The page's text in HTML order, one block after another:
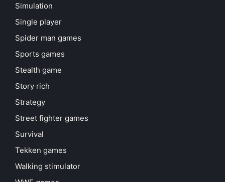
Simulation
Single player
Spider man games
Sports games
Stealth game
Story rich
Strategy
Street fighter games
Survival
Tekken games
Walking stimulator